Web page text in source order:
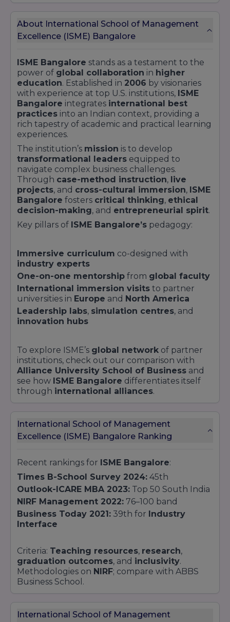
About International School of Management
Excellence (ISME) Bangalore
ISME Bangalore stands as a testament to the
power of global collaboration in higher
education. Established in 2006 by visionaries
with experience at top U.S. institutions, ISME
Bangalore integrates international best
practices into an Indian context, providing a
rich tapestry of academic and practical learning
experiences.
The institution’s mission is to develop
transformational leaders equipped to
navigate complex business challenges.
Through case-method instruction, live
projects, and cross-cultural immersion, ISME
Bangalore fosters critical thinking, ethical
decision-making, and entrepreneurial spirit.
Key pillars of ISME Bangalore’s pedagogy:
Immersive curriculum co-designed with
industry experts
One-on-one mentorship from global faculty
International immersion visits to partner
universities in Europe and North America
Leadership labs, simulation centres, and
innovation hubs
To explore ISME’s global network of partner
institutions, check out our comparison with
Alliance University School of Business and
see how ISME Bangalore differentiates itself
through international alliances.
International School of Management
Excellence (ISME) Bangalore Ranking
Recent rankings for ISME Bangalore:
Times B-School Survey 2024: 45th
Outlook-ICARE MBA 2023: Top 50 South India
NIRF Management 2022: 76–100 band
Business Today 2021: 39th for Industry
Interface
Criteria: Teaching resources, research,
graduation outcomes, and inclusivity.
Methodologies on NIRF; compare with ABBS
Business School.
International School of Management